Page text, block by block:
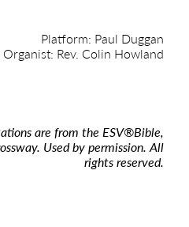
Platform: Paul Duggan
Organist: Rev. Colin Howland
are from the ESV®Bible,
Used by permission. All
rights reserved.